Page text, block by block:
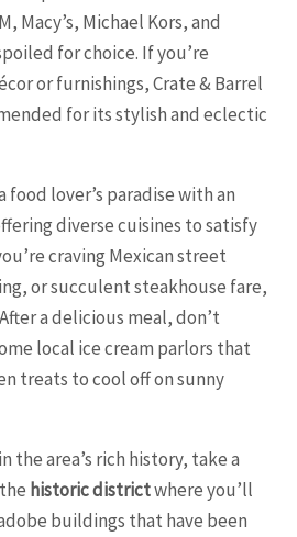
Macy’s, Michael Kors, and
for choice. If you’re
or furnishings, Crate & Barrel
for its stylish and eclectic
food lover’s paradise with an
diverse cuisines to satisfy
craving Mexican street
or succulent steakhouse fare,
a delicious meal, don’t
local ice cream parlors that
treats to cool off on sunny
the area’s rich history, take a
historic districtwhere you’ll
buildings that have been